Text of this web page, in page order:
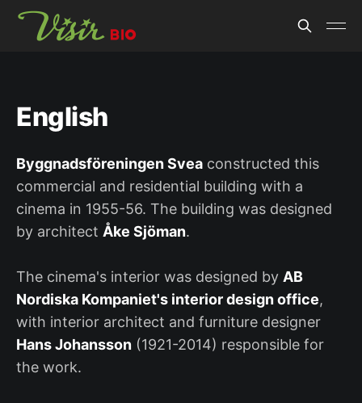
English
Byggnadsföreningen Svea constructed this
commercial and residential building with a
cinema in 1955-56. The building was designed
by architect Åke Sjöman.
The cinema's interior was designed by AB
Nordiska Kompaniet's interior design office,
with interior architect and furniture designer
Hans Johansson (1921-2014) responsible for
the work.